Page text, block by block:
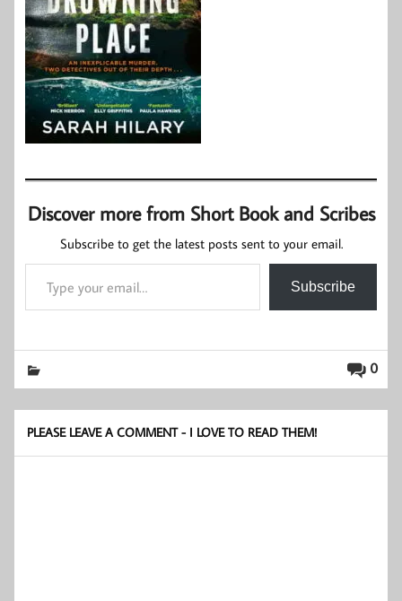
Discover more from Short Book and Scribes
Subscribe to get the latest posts sent to your email.
Type your email…
Subscribe
0
PLEASE LEAVE A COMMENT - I LOVE TO READ THEM!